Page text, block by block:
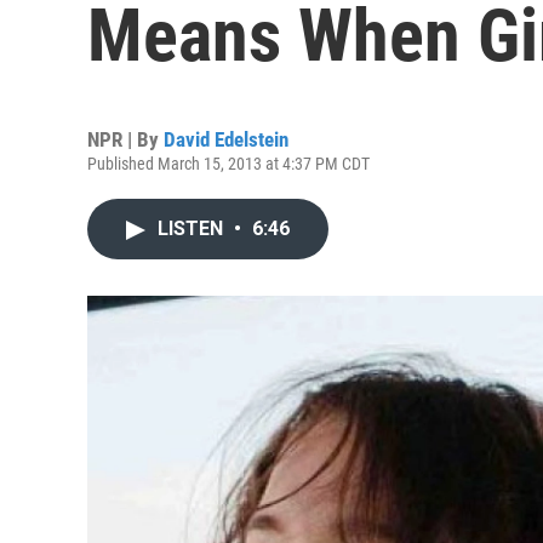
Means When
NPR | By David Edelstein
Published March 15, 2013 at 4:37 PM CDT
LISTEN • 6:46